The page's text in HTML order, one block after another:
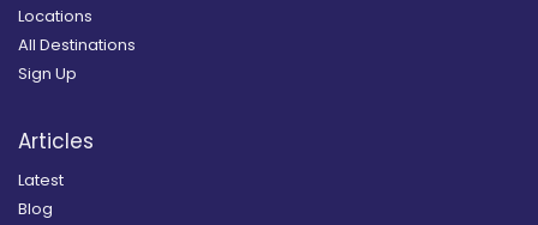
Locations
All Destinations
Sign Up
Articles
Latest
Blog